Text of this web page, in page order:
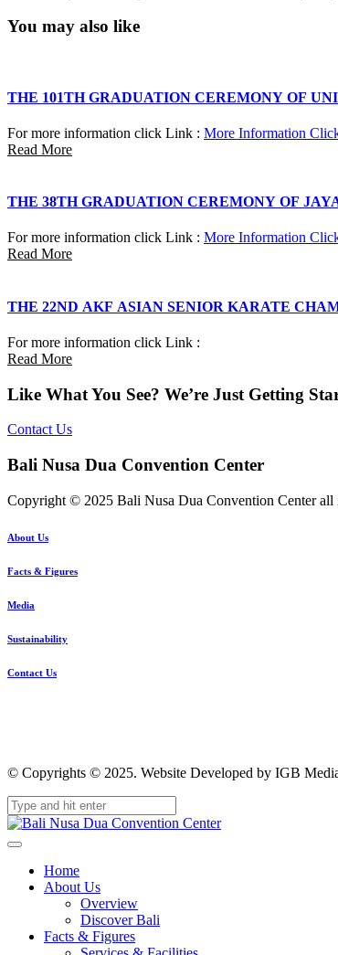
You may also like
THE 101TH GRADUATION CEREMONY OF
For more information click Link : More Information
Read More
THE 38TH GRADUATION CEREMONY OF
For more information click Link : More Information
Read More
THE 22ND AKF ASIAN SENIOR KARATE
For more information click Link :
Read More
Like What You See? We’re Just Getting
Contact Us
Bali Nusa Dua Convention Center
Copyright © 2025 Bali Nusa Dua Convention Center all
About Us
Facts & Figures
Media
Sustainability
Contact Us
© Copyrights © 2025. Website Developed by IGB
Home
About Us
Overview
Discover Bali
Facts & Figures